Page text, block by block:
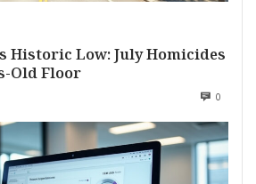
Historic Low: July Homicides
Old Floor
0